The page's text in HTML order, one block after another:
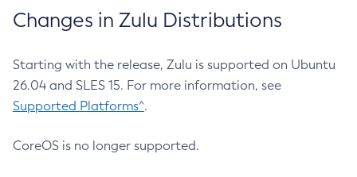
Changes in Zulu Distributions
Starting with the release, Zulu is supported on Ubuntu
26.04 and SLES 15. For more information, see
Supported Platforms^.
CoreOS is no longer supported.